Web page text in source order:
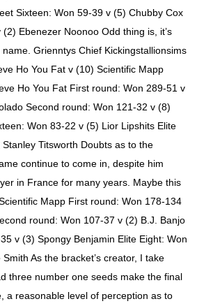
Sixteen: Won 59-39 v (5) Chubby Cox
Ebenezer Noonoo Odd thing is, it’s
Grienntys Chief Kickingstallionsims
Ho You Fat v (10) Scientific Mapp
Ho You Fat First round: Won 289-51 v
Second round: Won 121-32 v (8)
Won 83-22 v (5) Lior Lipshits Elite
Titsworth Doubts as to the
continue to come in, despite him
in France for many years. Maybe this
Mapp First round: Won 178-134
round: Won 107-37 v (2) B.J. Banjo
v (3) Spongy Benjamin Elite Eight: Won
As the bracket’s creator, I take
three number one seeds make the final
a reasonable level of perception as to